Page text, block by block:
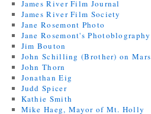
James River Film Journal
James River Film Society
Jane Rosemont Photo
Jane Rosemont's Photoblography
Jim Bouton
John Schilling (Brother) on Mars
John Thorn
Jonathan Eig
Judd Spicer
Kathie Smith
Mike Haeg, Mayor of Mt. Holly